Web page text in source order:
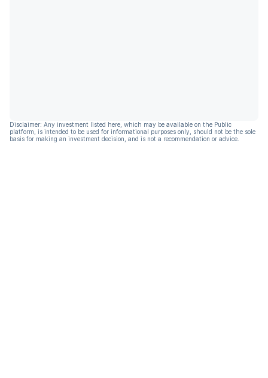
Disclaimer: Any investment listed here, which may be available on the Public
platform, is intended to be used for informational purposes only, should not be the sole
basis for making an investment decision, and is not a recommendation or advice.